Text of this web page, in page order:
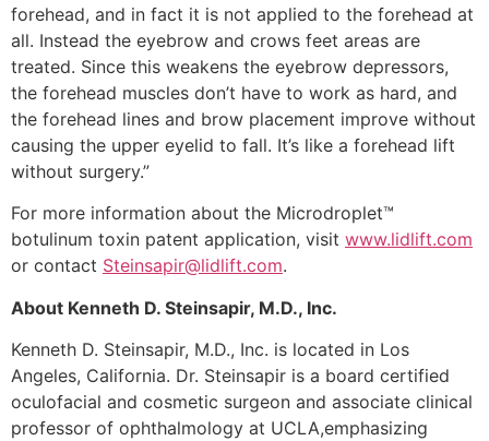
forehead, and in fact it is not applied to the forehead at
all. Instead the eyebrow and crows feet areas are
treated. Since this weakens the eyebrow depressors,
the forehead muscles don’t have to work as hard, and
the forehead lines and brow placement improve without
causing the upper eyelid to fall. It’s like a forehead lift
without surgery.”
For more information about the Microdroplet™
botulinum toxin patent application, visit www.lidlift.com
or contact Steinsapir@lidlift.com.
About Kenneth D. Steinsapir, M.D., Inc.
Kenneth D. Steinsapir, M.D., Inc. is located in Los
Angeles, California. Dr. Steinsapir is a board certified
oculofacial and cosmetic surgeon and associate clinical
professor of ophthalmology at UCLA,emphasizing